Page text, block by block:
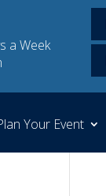
a Week
Your Event